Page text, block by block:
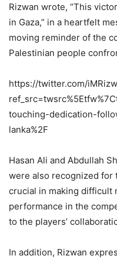
Rizwan wrote, “This
in Gaza,” in a heartfelt
moving reminder of the
Palestinian people
https://twitter.com/
touching-dedication-
lanka%2F
Hasan Ali and Abdullah
were also recognized for
crucial in making difficult
performance in the
to the players’
In addition, Rizwan